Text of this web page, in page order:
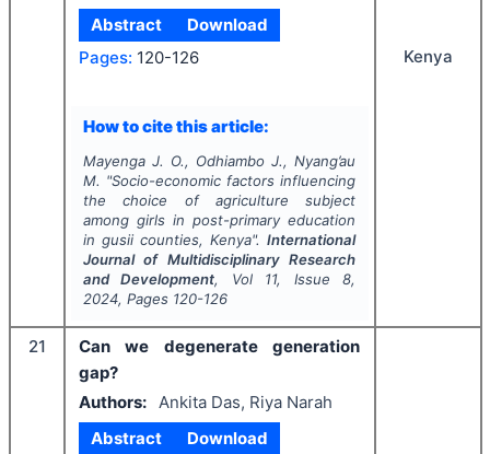
Abstract
Download
Pages: 120-126
How to cite this article:
Mayenga J. O., Odhiambo J., Nyang’au
M. "Socio-economic factors influencing
the choice of agriculture subject
among girls in post-primary education
in gusii counties, Kenya".International
Journal of Multidisciplinary Research
and Development, Vol 11, Issue8,
2024, Pages 120-126
Kenya
21
Can we degenerate generation
gap?
Authors:
Ankita Das, Riya Narah
Abstract
Download